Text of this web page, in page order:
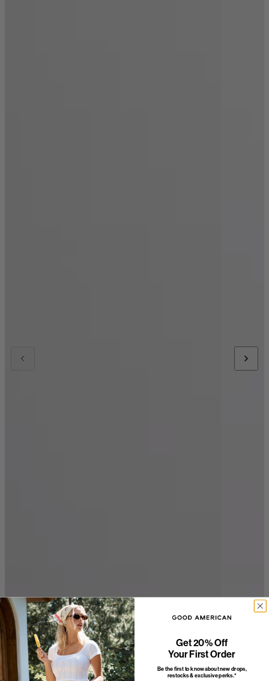
Get 20% Off
Your First Order
Be the first to know about new drops,
restocks & exclusive perks.*